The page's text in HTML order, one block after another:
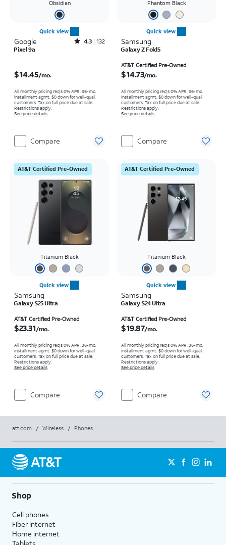
Obsidian
Quick view
Google Rated4.3out of 5 stars with132reviews
4.3 132
Pixel 9a
$14.45/mo.
All monthly pricing req's 0% APR, 36-mo.
installment agmt. $0 down for well-qual.
customers. Tax on full price due at sale.
Restrictions apply.
See price details
Compare
Phantom Black
Quick view
Samsung
Galaxy Z Fold5
AT&T Certified Pre-Owned
$14.73/mo.
All monthly pricing req's 0% APR, 36-mo.
installment agmt. $0 down for well-qual.
customers. Tax on full price due at sale.
Restrictions apply.
See price details
Compare
AT&T Certified Pre-Owned
Titanium Black
Quick view
Samsung
Galaxy S25 Ultra
AT&T Certified Pre-Owned
$23.31/mo.
All monthly pricing req's 0% APR, 36-mo.
installment agmt. $0 down for well-qual.
customers. Tax on full price due at sale.
Restrictions apply.
See price details
Compare
AT&T Certified Pre-Owned
Titanium Black
Quick view
Samsung
Galaxy S24 Ultra
AT&T Certified Pre-Owned
$19.87/mo.
All monthly pricing req's 0% APR, 36-mo.
installment agmt. $0 down for well-qual.
customers. Tax on full price due at sale.
Restrictions apply.
See price details
Compare
att.com / Wireless / Phones
Shop
Cell phones
Fiber internet
Home internet